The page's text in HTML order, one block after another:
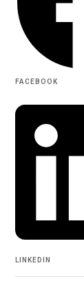
FACEBOOK
LINKEDIN